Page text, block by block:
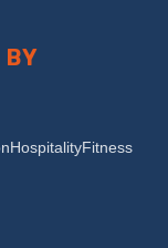
BY
HospitalityFitness